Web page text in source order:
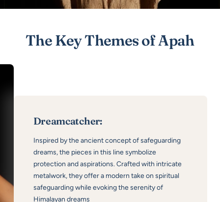
The Key Themes of Apah
Dreamcatcher:
Inspired by the ancient concept of safeguarding
dreams, the pieces in this line symbolize
protection and aspirations. Crafted with intricate
metalwork, they offer a modern take on spiritual
safeguarding while evoking the serenity of
Himalayan dreams